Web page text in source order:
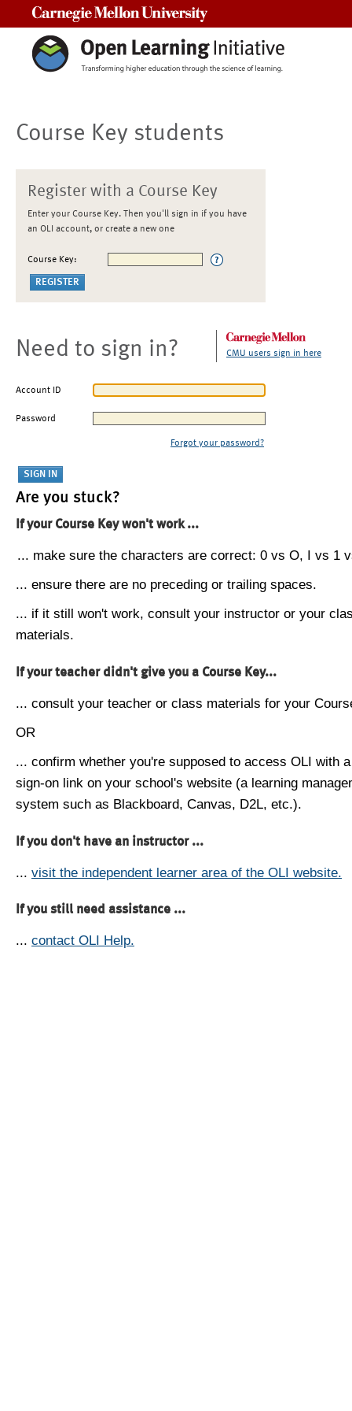
Course Key students
Register with a Course Key
Enter your Course Key. Then you'll sign in if you have
an OLI account, or create a new one
Course Key:
Need to sign in? CMU users sign in here
Account ID
Password
Forgot your password?
Are you stuck?
If your Course Key won't work ...
... make sure the characters are correct: 0 vs O, I vs 1
... ensure there are no preceding or trailing spaces.
... if it still won't work, consult your instructor or your
materials.
If your teacher didn't give you a Course Key...
... consult your teacher or class materials for your
OR
... confirm whether you're supposed to access OLI with
sign-on link on your school's website (a learning
system such as Blackboard, Canvas, D2L, etc.).
If you don't have an instructor ...
... visit the independent learner area of the OLI website.
If you still need assistance ...
... contact OLI Help.